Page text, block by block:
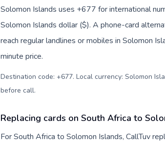
Solomon Islands uses +677 for international
Solomon Islands dollar ($). A phone-card
reach regular landlines or mobiles in Solomon
minute price.
Destination code: +677. Local currency: Solomon
before call.
Replacing cards on South Africa to
For South Africa to Solomon Islands, CallTuv